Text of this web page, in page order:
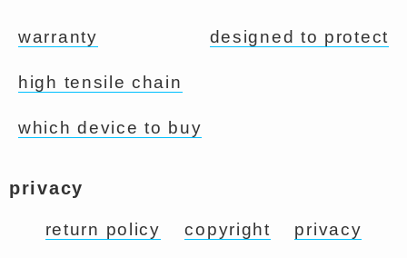
warranty designed to protect
high tensile chain
which device to buy
privacy
return policy copyright privacy